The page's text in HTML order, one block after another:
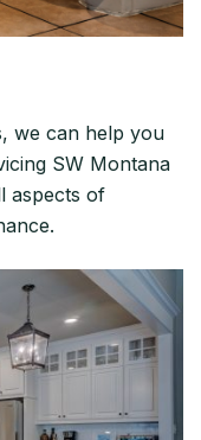
we can help you
SW Montana
aspects of